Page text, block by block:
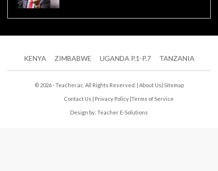
KENYA ZIMBABWE UGANDA P.1-P.7 TANZANIA
© 2026 - Teacher.ac. All Rights Reserved. | About Us| Sitemap
Contact Us | Privacy Policy |Terms of Service
Design by: Teacher E-Solutions